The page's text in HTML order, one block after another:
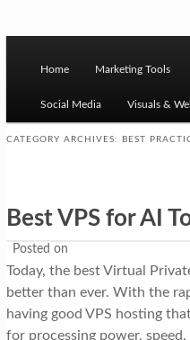
Ziligma is about
SEO tools, analytics,
n
n
u
Home Marketing Tools
Social Media Visuals &
CATEGORY ARCHIVES: BEST
Best VPS for AI
Posted on
Today, the best Virtual
better than ever. With the
having good VPS hosting
for processing power,